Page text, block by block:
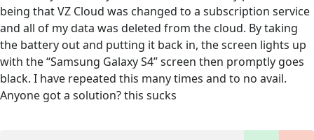
being that VZ Cloud was changed to a subscription service
and all of my data was deleted from the cloud. By taking
the battery out and putting it back in, the screen lights up
with the “Samsung Galaxy S4” screen then promptly goes
black. I have repeated this many times and to no avail.
Anyone got a solution? this sucks